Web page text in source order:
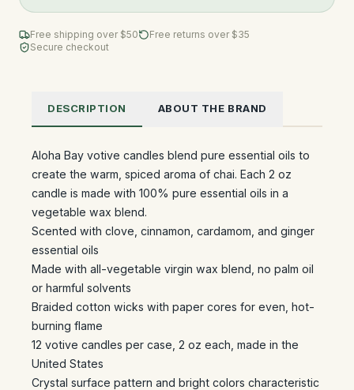
Free shipping over $50
Free returns over $35
Secure checkout
DESCRIPTION ABOUT THE BRAND
Aloha Bay votive candles blend pure essential oils to
create the warm, spiced aroma of chai. Each 2 oz
candle is made with 100% pure essential oils in a
vegetable wax blend.
Scented with clove, cinnamon, cardamom, and ginger
essential oils
Made with all-vegetable virgin wax blend, no palm oil
or harmful solvents
Braided cotton wicks with paper cores for even, hot-
burning flame
12 votive candles per case, 2 oz each, made in the
United States
Crystal surface pattern and bright colors characteristic